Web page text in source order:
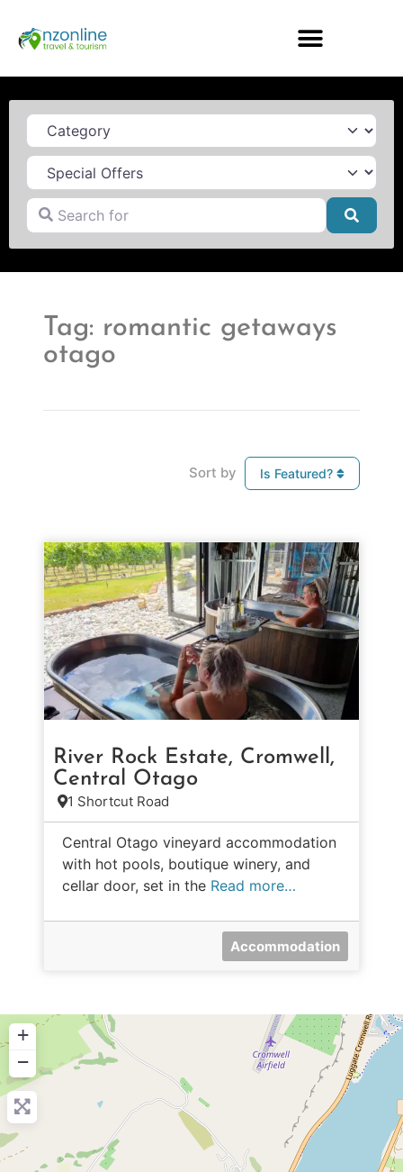
Category
Search for
Tag: romantic getaways
otago
Sort by Is Featured?
River Rock Estate, Cromwell,
Central Otago
1 Shortcut Road
Central Otago vineyard accommodation
with hot pools, boutique winery, and
cellar door, set in the Read more…
Accommodation
+
−